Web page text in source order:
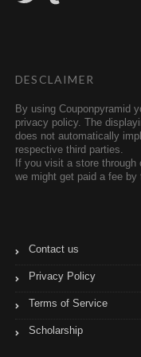
DESCLAIMER
By using Couponpyramid
privacy policy. The
does not automatically
respective third parties.
If you visit a store
we might get paid a fee by
Contact us
Privacy Policy
Terms of Service
Scholarship